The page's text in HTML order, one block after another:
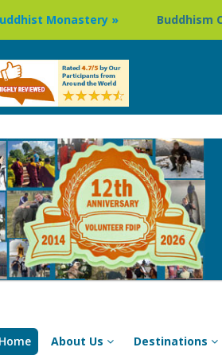
Buddhism Circuit Tour in Nepal »
Home About Us Destinations